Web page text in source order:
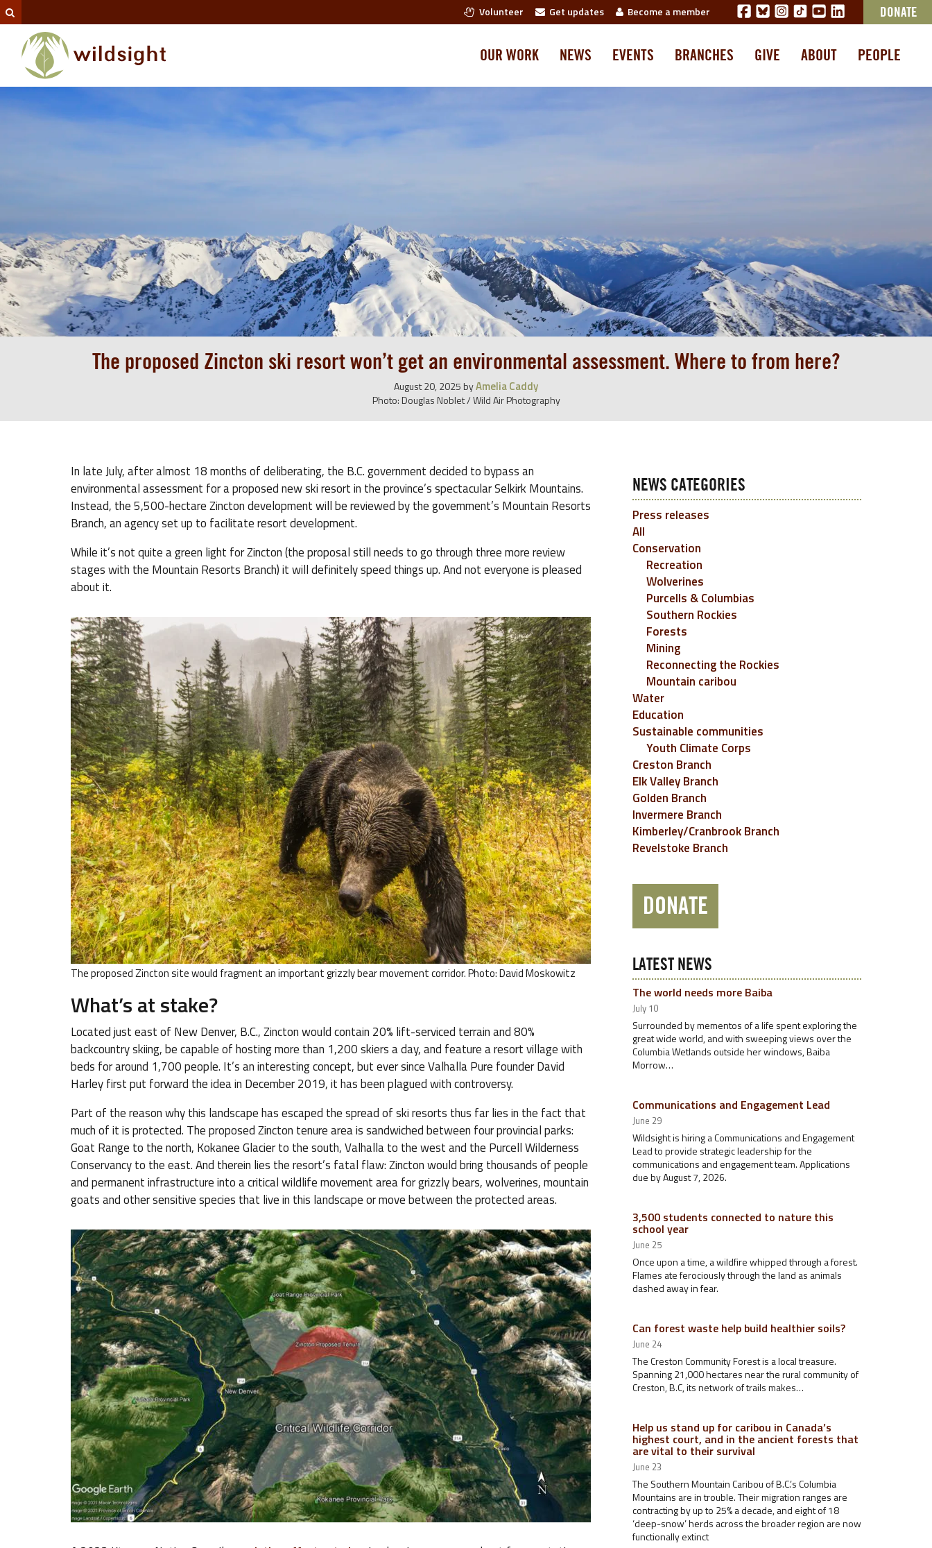
Volunteer Get updates Become a member DONATE
OUR WORK NEWS EVENTS BRANCHES GIVE ABOUT PEOPLE
The proposed Zincton ski resort won’t get an environmental assessment. Where to from here?
August 20, 2025 byAmelia Caddy
Photo: Douglas Noblet / Wild Air Photography
In late July, after almost 18 months of deliberating, the B.C. government decided to bypass an
environmental assessment for a proposed new ski resort in the province’s spectacular Selkirk Mountains.
Instead, the 5,500-hectare Zincton development will be reviewed by the government’s Mountain Resorts
Branch, an agency set up to facilitate resort development.
While it’s not quite a green light for Zincton (the proposal still needs to go through three more review
stages with the Mountain Resorts Branch) it will definitely speed things up. And not everyone is pleased
about it.
The proposed Zincton site would fragment an important grizzly bear movement corridor. Photo: David Moskowitz
What’s at stake?
Located just east of New Denver, B.C., Zincton would contain 20% lift-serviced terrain and 80%
backcountry skiing, be capable of hosting more than 1,200 skiers a day, and feature a resort village with
beds for around 1,700 people. It’s an interesting concept, but ever since Valhalla Pure founder David
Harley first put forward the idea in December 2019, it has been plagued with controversy.
Part of the reason why this landscape has escaped the spread of ski resorts thus far lies in the fact that
much of it is protected. The proposed Zincton tenure area is sandwiched between four provincial parks:
Goat Range to the north, Kokanee Glacier to the south, Valhalla to the west and the Purcell Wilderness
Conservancy to the east. And therein lies the resort’s fatal flaw: Zincton would bring thousands of people
and permanent infrastructure into a critical wildlife movement area for grizzly bears, wolverines, mountain
goats and other sensitive species that live in this landscape or move between the protected areas.
NEWS CATEGORIES
Press releases
All
Conservation
Recreation
Wolverines
Purcells & Columbias
Southern Rockies
Forests
Mining
Reconnecting the Rockies
Mountain caribou
Water
Education
Sustainable communities
Youth Climate Corps
Creston Branch
Elk Valley Branch
Golden Branch
Invermere Branch
Kimberley/Cranbrook Branch
Revelstoke Branch
DONATE
LATEST NEWS
The world needs more Baiba
July 10
Surrounded by mementos of a life spent exploring the
great wide world, and with sweeping views over the
Columbia Wetlands outside her windows, Baiba
Morrow…
Communications and Engagement Lead
June 29
Wildsight is hiring a Communications and Engagement
Lead to provide strategic leadership for the
communications and engagement team. Applications
due by August 7, 2026.
3,500 students connected to nature this
school year
June 25
Once upon a time, a wildfire whipped through a forest.
Flames ate ferociously through the land as animals
dashed away in fear.
Can forest waste help build healthier soils?
June 24
The Creston Community Forest is a local treasure.
Spanning 21,000 hectares near the rural community of
Creston, B.C, its network of trails makes…
Help us stand up for caribou in Canada’s
highest court, and in the ancient forests that
are vital to their survival
June 23
The Southern Mountain Caribou of B.C.’s Columbia
Mountains are in trouble. Their migration ranges are
contracting by up to 25% a decade, and eight of 18
‘deep-snow’ herds across the broader region are now
functionally extinct